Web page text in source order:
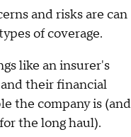
and risks are can
of coverage.
like an insurer's
their financial
the company is (and
the long haul).